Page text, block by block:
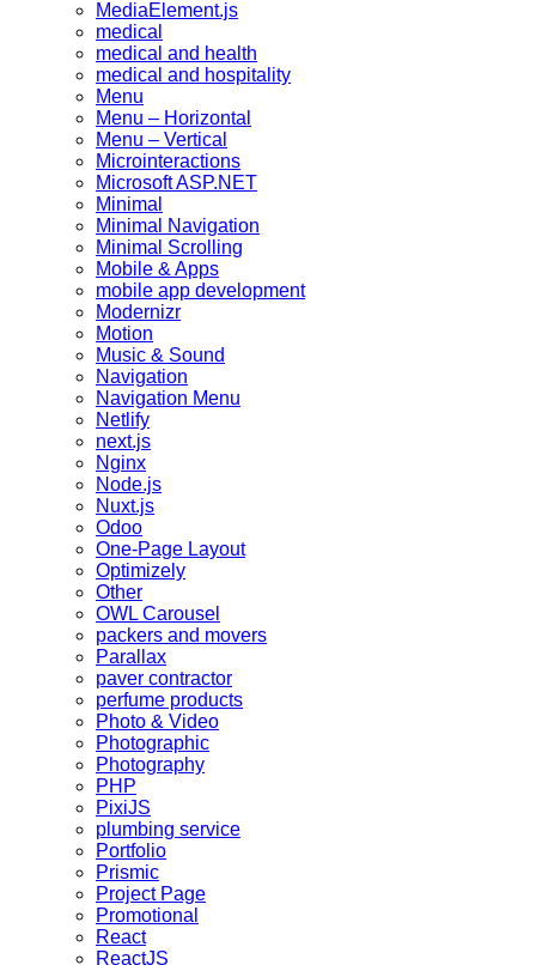
MediaElement.js
medical
medical and health
medical and hospitality
Menu
Menu – Horizontal
Menu – Vertical
Microinteractions
Microsoft ASP.NET
Minimal
Minimal Navigation
Minimal Scrolling
Mobile & Apps
mobile app development
Modernizr
Motion
Music & Sound
Navigation
Navigation Menu
Netlify
next.js
Nginx
Node.js
Nuxt.js
Odoo
One-Page Layout
Optimizely
Other
OWL Carousel
packers and movers
Parallax
paver contractor
perfume products
Photo & Video
Photographic
Photography
PHP
PixiJS
plumbing service
Portfolio
Prismic
Project Page
Promotional
React
ReactJS